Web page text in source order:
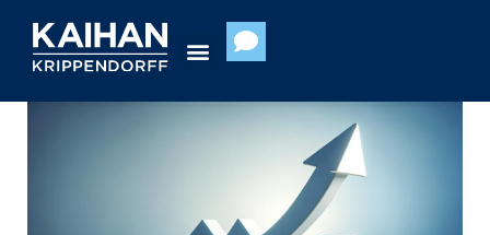
content